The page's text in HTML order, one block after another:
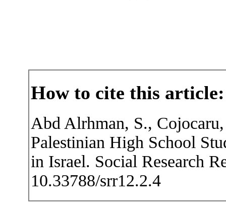
How to cite this article:
Abd Alrhman, S.,
Palestinian High School
in Israel. Social Research
10.33788/srr12.2.4